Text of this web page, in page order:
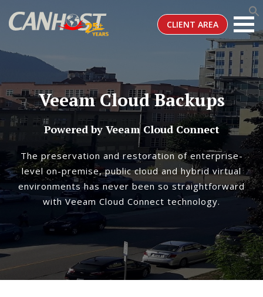
CLIENT AREA
Veeam Cloud Backups
Powered by Veeam Cloud Connect
The preservation and restoration of enterprise-
level on-premise, public cloud and hybrid virtual
environments has never been so straightforward
with Veeam Cloud Connect technology.